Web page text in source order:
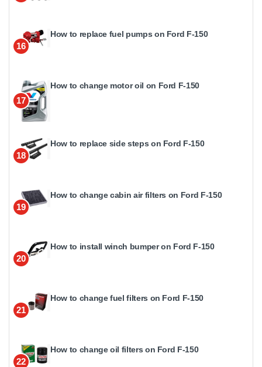
16
How to replace fuel pumps on Ford F-150
17
How to change motor oil on Ford F-150
18
How to replace side steps on Ford F-150
19
How to change cabin air filters on Ford F-150
20
How to install winch bumper on Ford F-150
21
How to change fuel filters on Ford F-150
22
How to change oil filters on Ford F-150